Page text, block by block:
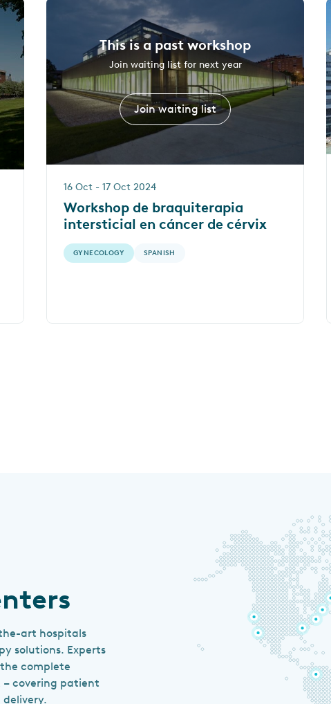
This is a past workshop
Join waiting list for next year
Join waiting list
16 Oct - 17 Oct 2024
Workshop de braquiterapia
intersticial en cáncer de cérvix
GYNECOLOGY SPANISH
art hospitals
solutions. Experts
complete
covering patient